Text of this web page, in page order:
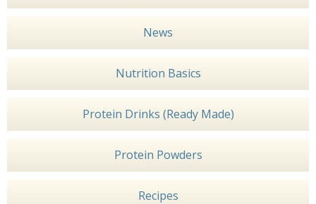
News
Nutrition Basics
Protein Drinks (Ready Made)
Protein Powders
Recipes